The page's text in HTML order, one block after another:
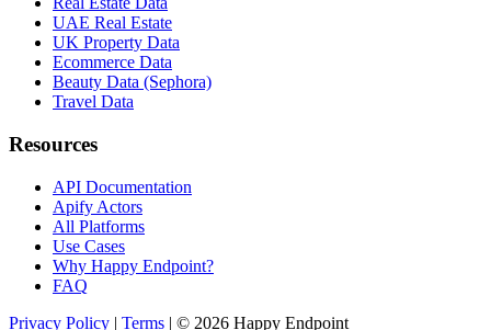
UAE Real Estate
UK Property Data
Ecommerce Data
Beauty Data (Sephora)
Travel Data
Resources
API Documentation
Apify Actors
All Platforms
Use Cases
Why Happy Endpoint?
FAQ
Privacy Policy | Terms | © 2026 Happy Endpoint